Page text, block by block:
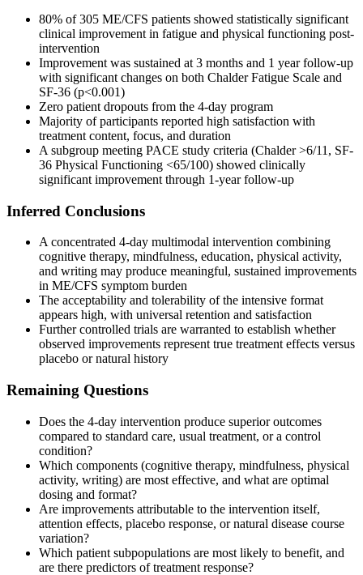
80% of 305 ME/CFS patients showed statistically significant
clinical improvement in fatigue and physical functioning post-
intervention
Improvement was sustained at 3 months and 1 year follow-up
with significant changes on both Chalder Fatigue Scale and
SF-36 (p<0.001)
Zero patient dropouts from the 4-day program
Majority of participants reported high satisfaction with
treatment content, focus, and duration
A subgroup meeting PACE study criteria (Chalder >6/11, SF-
36 Physical Functioning <65/100) showed clinically
significant improvement through 1-year follow-up
Inferred Conclusions
A concentrated 4-day multimodal intervention combining
cognitive therapy, mindfulness, education, physical activity,
and writing may produce meaningful, sustained improvements
in ME/CFS symptom burden
The acceptability and tolerability of the intensive format
appears high, with universal retention and satisfaction
Further controlled trials are warranted to establish whether
observed improvements represent true treatment effects versus
placebo or natural history
Remaining Questions
Does the 4-day intervention produce superior outcomes
compared to standard care, usual treatment, or a control
condition?
Which components (cognitive therapy, mindfulness, physical
activity, writing) are most effective, and what are optimal
dosing and format?
Are improvements attributable to the intervention itself,
attention effects, placebo response, or natural disease course
variation?
Which patient subpopulations are most likely to benefit, and
are there predictors of treatment response?